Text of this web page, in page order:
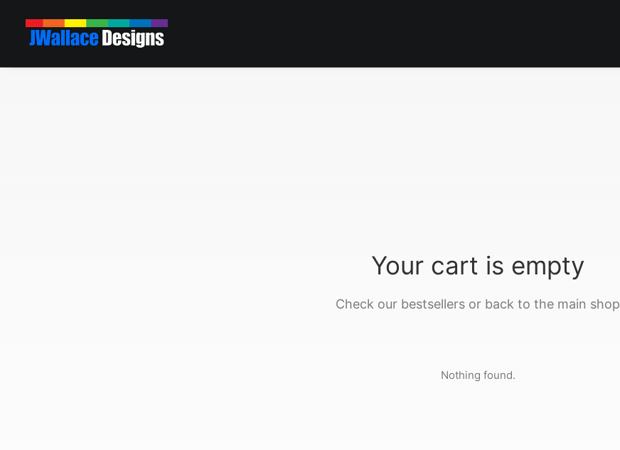
Your cart is empty
Check our bestsellers or back to the main shop
Nothing found.